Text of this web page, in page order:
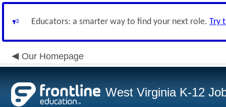
Educators: a smarter way to find your next role. Try
Our Homepage
West Virginia K-12